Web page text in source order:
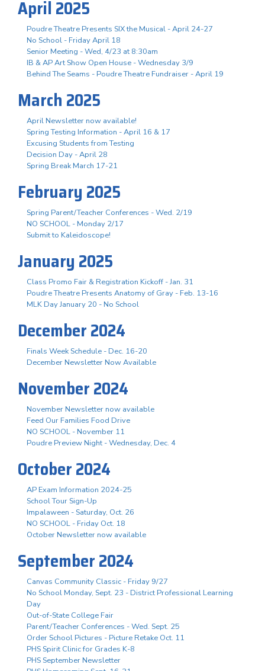
April 2025
Poudre Theatre Presents SIX the Musical - April 24-27
No School - Friday April 18
Senior Meeting - Wed, 4/23 at 8:30am
IB & AP Art Show Open House - Wednesday 3/9
Behind The Seams - Poudre Theatre Fundraiser - April 19
March 2025
April Newsletter now available!
Spring Testing Information - April 16 & 17
Excusing Students from Testing
Decision Day - April 28
Spring Break March 17-21
February 2025
Spring Parent/Teacher Conferences - Wed. 2/19
NO SCHOOL - Monday 2/17
Submit to Kaleidoscope!
January 2025
Class Promo Fair & Registration Kickoff - Jan. 31
Poudre Theatre Presents Anatomy of Gray - Feb. 13-16
MLK Day January 20 - No School
December 2024
Finals Week Schedule - Dec. 16-20
December Newsletter Now Available
November 2024
November Newsletter now available
Feed Our Families Food Drive
NO SCHOOL - November 11
Poudre Preview Night - Wednesday, Dec. 4
October 2024
AP Exam Information 2024-25
School Tour Sign-Up
Impalaween - Saturday, Oct. 26
NO SCHOOL - Friday Oct. 18
October Newsletter now available
September 2024
Canvas Community Classic - Friday 9/27
No School Monday, Sept. 23 - District Professional Learning
Day
Out-of-State College Fair
Parent/Teacher Conferences - Wed. Sept. 25
Order School Pictures - Picture Retake Oct. 11
PHS Spirit Clinic for Grades K-8
PHS September Newsletter